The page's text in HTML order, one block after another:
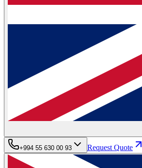
+994 55 630 00 93 Request Quote